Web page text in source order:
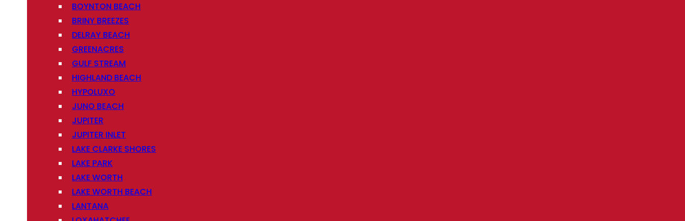
BOYNTON BEACH
BRINY BREEZES
DELRAY BEACH
GREENACRES
GULF STREAM
HIGHLAND BEACH
HYPOLUXO
JUNO BEACH
JUPITER
JUPITER INLET
LAKE CLARKE SHORES
LAKE PARK
LAKE WORTH
LAKE WORTH BEACH
LANTANA